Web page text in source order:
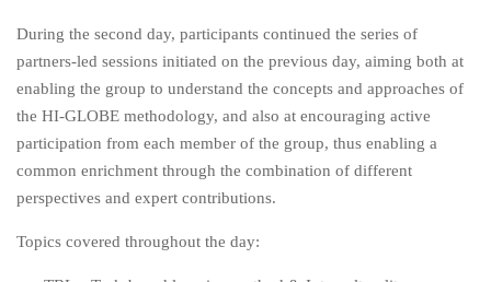
During the second day, participants continued the series of
partners-led sessions initiated on the previous day, aiming both at
enabling the group to understand the concepts and approaches of
the HI-GLOBE methodology, and also at encouraging active
participation from each member of the group, thus enabling a
common enrichment through the combination of different
perspectives and expert contributions.
Topics covered throughout the day: